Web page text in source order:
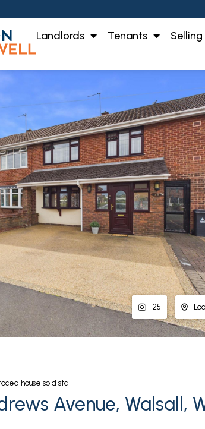
Landlords Tenants Selling
25
house sold stc
Avenue, Walsall,